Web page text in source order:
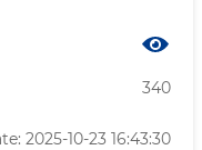
340
2025-10-23 16:43:30